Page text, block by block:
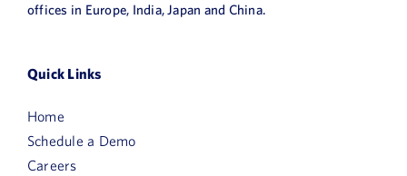
offices in Europe, India, Japan and China.
Quick Links
Home
Schedule a Demo
Careers